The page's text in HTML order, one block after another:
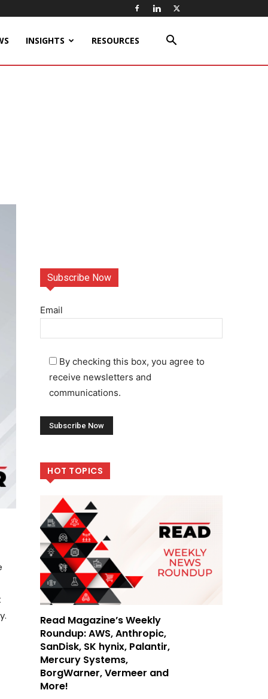
INSIGHTS RESOURCES
Subscribe Now
Email
By checking this box, you agree to
receive newsletters and
communications.
HOT TOPICS
Read Magazine’s Weekly
Roundup: AWS, Anthropic,
SanDisk, SK hynix, Palantir,
Mercury Systems,
BorgWarner, Vermeer and
More!